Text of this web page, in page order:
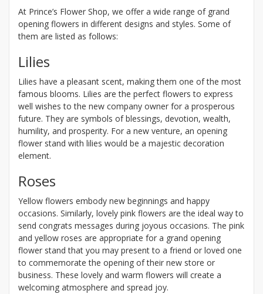
At Prince’s Flower Shop, we offer a wide range of grand
opening flowers in different designs and styles. Some of
them are listed as follows:
Lilies
Lilies have a pleasant scent, making them one of the most
famous blooms. Lilies are the perfect flowers to express
well wishes to the new company owner for a prosperous
future. They are symbols of blessings, devotion, wealth,
humility, and prosperity. For a new venture, an opening
flower stand with lilies would be a majestic decoration
element.
Roses
Yellow flowers embody new beginnings and happy
occasions. Similarly, lovely pink flowers are the ideal way to
send congrats messages during joyous occasions. The pink
and yellow roses are appropriate for a grand opening
flower stand that you may present to a friend or loved one
to commemorate the opening of their new store or
business. These lovely and warm flowers will create a
welcoming atmosphere and spread joy.